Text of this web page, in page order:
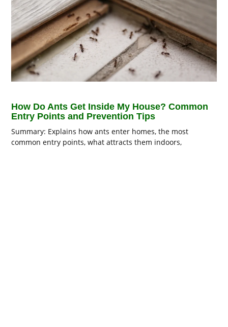
How Do Ants Get Inside My House? Common
Entry Points and Prevention Tips
Summary: Explains how ants enter homes, the most
common entry points, what attracts them indoors,